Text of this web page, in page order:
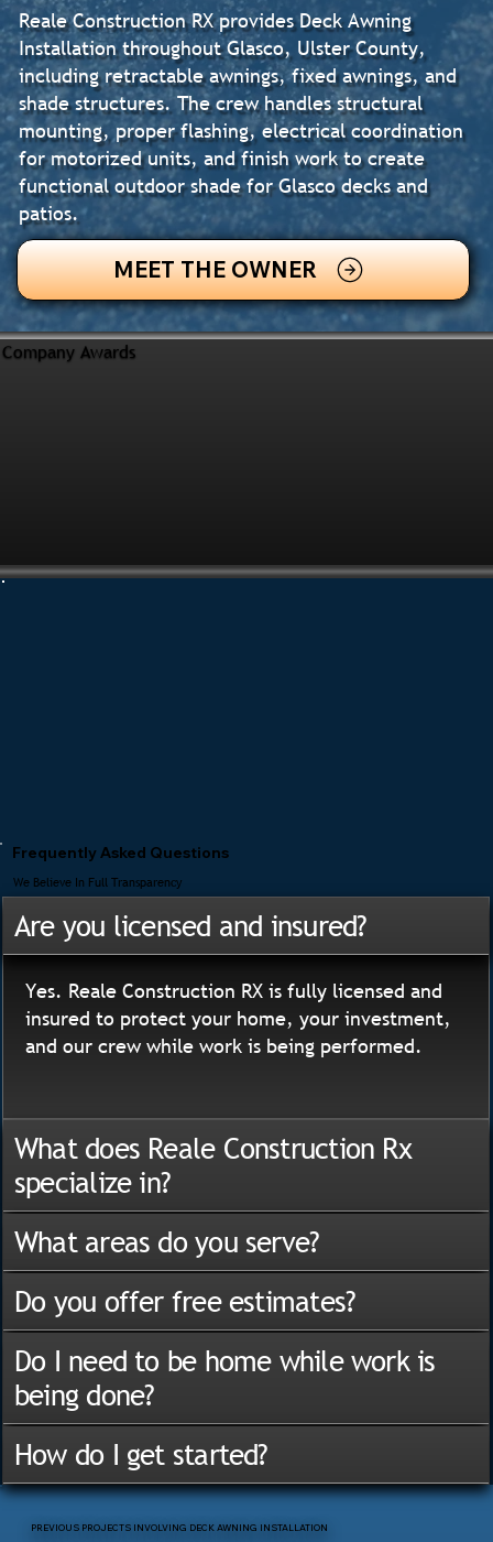
Reale Construction RX provides Deck Awning
Installation throughout Glasco, Ulster County,
including retractable awnings, fixed awnings, and
shade structures. The crew handles structural
mounting, proper flashing, electrical coordination
for motorized units, and finish work to create
functional outdoor shade for Glasco decks and
patios.
MEET THE OWNER
Company Awards
PREVIOUS PROJECTS INVOLVING DECK AWNING INSTALLATION
Frequently Asked Questions
We Believe In Full Transparency
Are you licensed and insured?
Yes. Reale Construction RX is fully licensed and
insured to protect your home, your investment,
and our crew while work is being performed.
What does Reale Construction Rx
specialize in?
What areas do you serve?
Do you offer free estimates?
Do I need to be home while work is
being done?
How do I get started?